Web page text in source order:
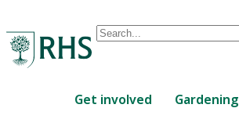
Conduct
are
Get involved Gardening